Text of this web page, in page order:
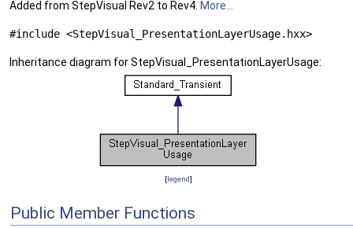
Added from StepVisual Rev2 to Rev4. More...
#include <StepVisual_PresentationLayerUsage.hxx>
Inheritance diagram for StepVisual_PresentationLayerUsage:
[legend]
Public Member Functions